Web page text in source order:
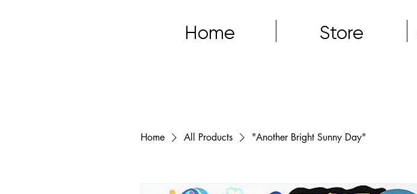
Home Store
Home All Products "Another Bright Sunny Day"